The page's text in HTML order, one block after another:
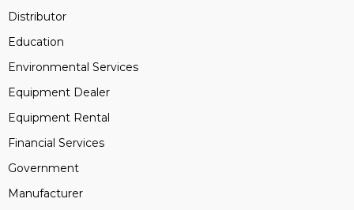
Distributor
Education
Environmental Services
Equipment Dealer
Equipment Rental
Financial Services
Government
Manufacturer